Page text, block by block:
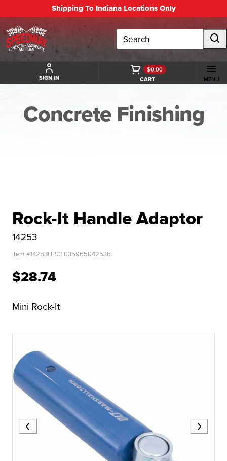
Shipping To Indiana Locations Only
Search
SIGN IN CART
$0.00
MENU
Concrete Finishing
Rock-It Handle Adaptor
14253
Item #14253UPC: 035965042536
$28.74
Mini Rock-It